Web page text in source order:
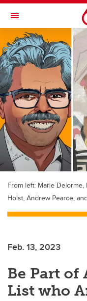
Skip to main content
Toggle Navigation
FACULTY OF VETERINARY
From left: Marie
Holst, Andrew Pearce,
Feb. 13, 2023
Be Part
List who